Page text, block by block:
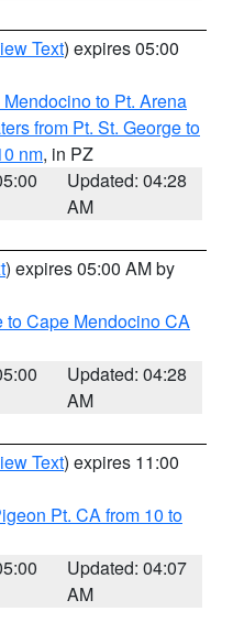
Text) expires 05:00
to Pt. Arena
from Pt. St. George to
nm, in PZ
Updated: 04:28
AM
) expires 05:00 AM by
to Cape Mendocino CA
Updated: 04:28
AM
Text) expires 11:00
Pt. CA from 10 to
Updated: 04:07
AM